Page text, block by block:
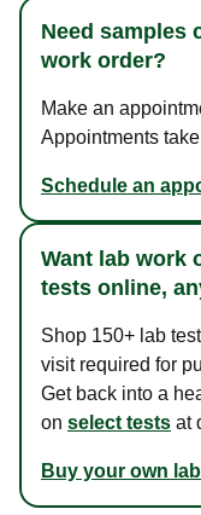
Need samples
work order?
Make an
Appointments
Schedule an
Want lab work
tests online,
Shop 150+ lab
visit required for
Get back into a
on select tests at
Buy your own